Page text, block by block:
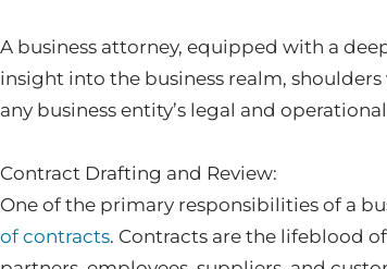
A business attorney, equipped with a
insight into the business realm,
any business entity’s legal and
Contract Drafting and Review:
One of the primary responsibilities of a
of contracts. Contracts are the lifeblood